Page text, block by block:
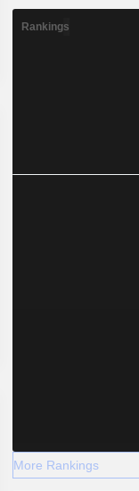
Rankings
More Rankings